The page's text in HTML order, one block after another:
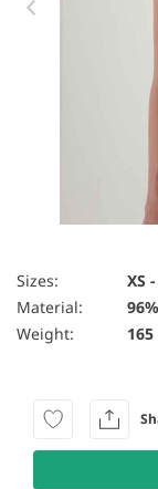
Item 1 of 4
Sizes: XS
Material:
Weight: